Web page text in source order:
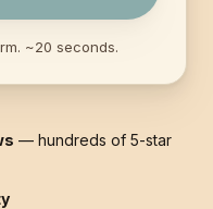
— hundreds of 5-star
~20 seconds.